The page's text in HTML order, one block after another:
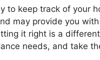
to keep track of your
may provide you
it right is a
needs, and take